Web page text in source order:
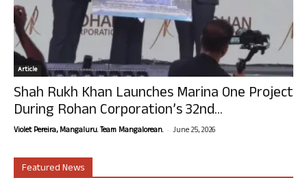
Article
Shah Rukh Khan Launches Marina One Project
During Rohan Corporation’s 32nd...
Violet Pereira, Mangaluru. Team Mangalorean. - June 25, 2026
Featured News